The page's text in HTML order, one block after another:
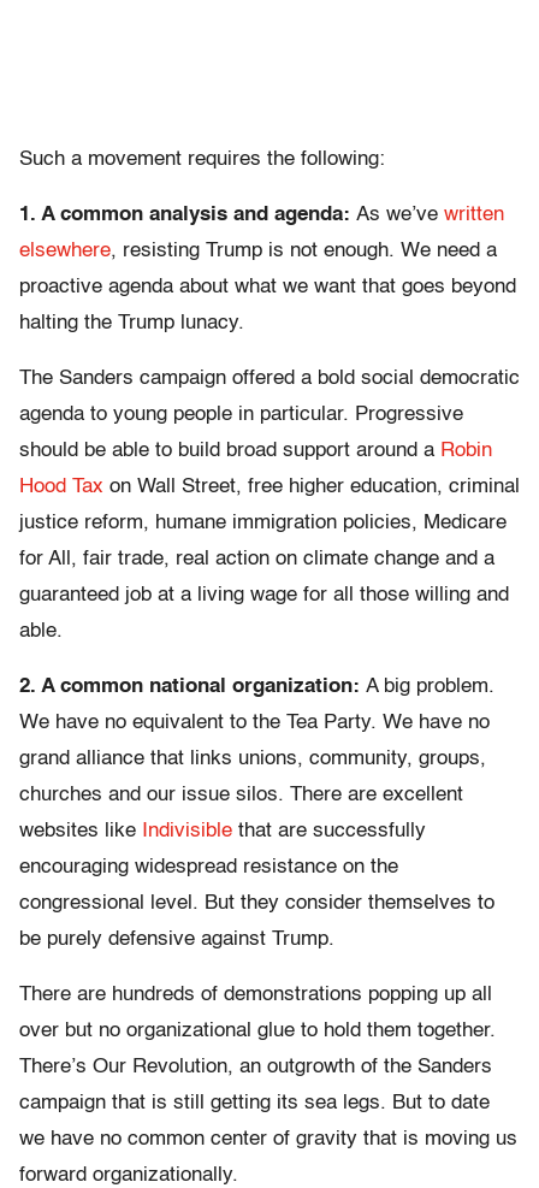
Such a movement requires the following:
1. A common analysis and agenda: As we’ve written
elsewhere, resisting Trump is not enough. We need a
proactive agenda about what we want that goes beyond
halting the Trump lunacy.
The Sanders campaign offered a bold social democratic
agenda to young people in particular. Progressive
should be able to build broad support around a Robin
Hood Tax on Wall Street, free higher education, criminal
justice reform, humane immigration policies, Medicare
for All, fair trade, real action on climate change and a
guaranteed job at a living wage for all those willing and
able.
2. A common national organization: A big problem.
We have no equivalent to the Tea Party. We have no
grand alliance that links unions, community, groups,
churches and our issue silos. There are excellent
websites like
Indivisible that are successfully
encouraging widespread resistance on the
congressional level. But they consider themselves to
be purely defensive against Trump.
There are hundreds of demonstrations popping up all
over but no organizational glue to hold them together.
There’s Our Revolution, an outgrowth of the Sanders
campaign that is still getting its sea legs. But to date
we have no common center of gravity that is moving us
forward organizationally.